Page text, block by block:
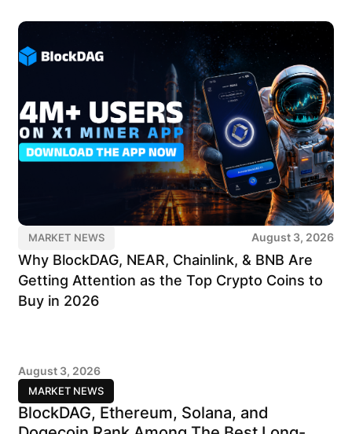
MARKET NEWS August 3, 2026
Why BlockDAG, NEAR, Chainlink, & BNB Are
Getting Attention as the Top Crypto Coins to
Buy in 2026
MARKET NEWS
August 3, 2026
BlockDAG, Ethereum, Solana, and